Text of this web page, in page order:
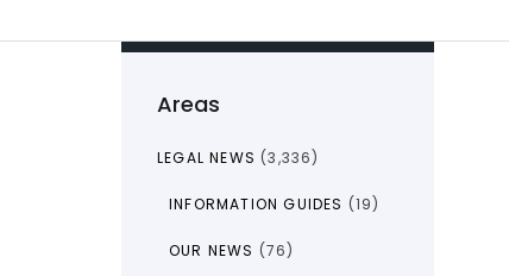
Areas
LEGAL NEWS (3,336)
INFORMATION GUIDES (19)
OUR NEWS (76)